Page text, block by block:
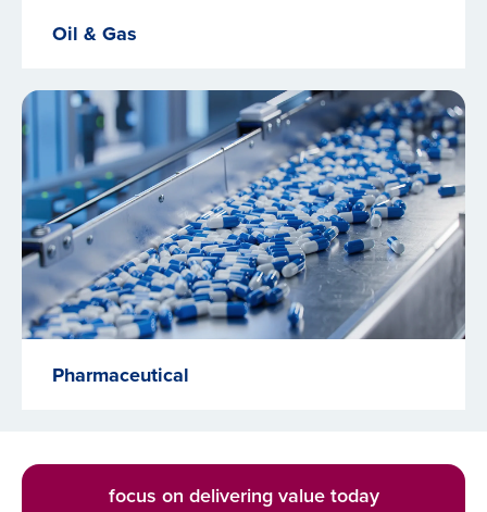
Oil & Gas
Pharmaceutical
focus on delivering value today